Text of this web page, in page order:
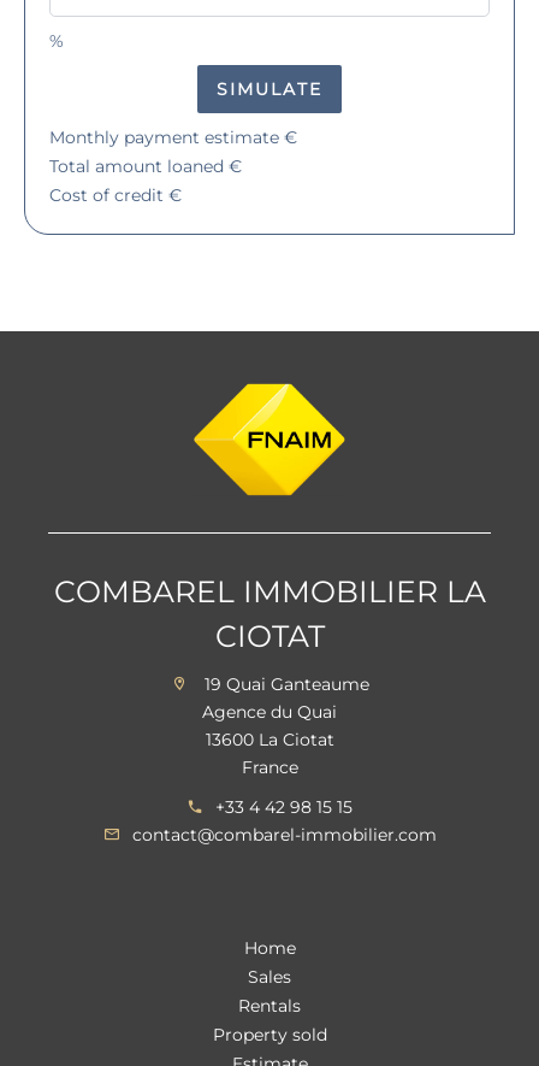
%
SIMULATE
Monthly payment estimate €
Total amount loaned €
Cost of credit €
COMBAREL IMMOBILIER LA
CIOTAT
19 Quai Ganteaume
Agence du Quai
13600 La Ciotat
France
+33 4 42 98 15 15
contact@combarel-immobilier.com
Home
Sales
Rentals
Property sold